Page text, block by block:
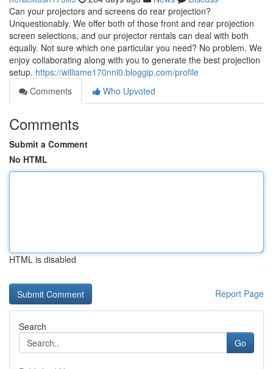
Can your projectors and screens do rear projection?
Unquestionably. We offer both of those front and rear projection
screen selections, and our projector rentals can deal with both
equally. Not sure which one particular you need? No problem. We
enjoy collaborating along with you to generate the best projection
setup. https://williame170nnl0.bloggip.com/profile
Comments
Who Upvoted
Comments
Submit a Comment
No HTML
HTML is disabled
Report Page
Search
Go